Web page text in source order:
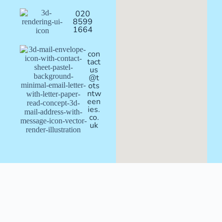
020
8599
1664
con
tact
us
@t
ots
ntw
een
ies.
co.
uk